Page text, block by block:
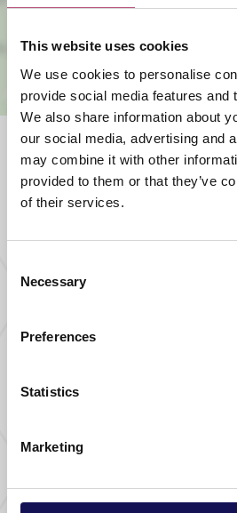
This website uses cookies
We use cookies to personalise
provide social media features and
We also share information about
our social media, advertising and
may combine it with other
provided to them or that they’ve
of their services.
Selection
Necessary
Preferences
Statistics
Marketing
What's